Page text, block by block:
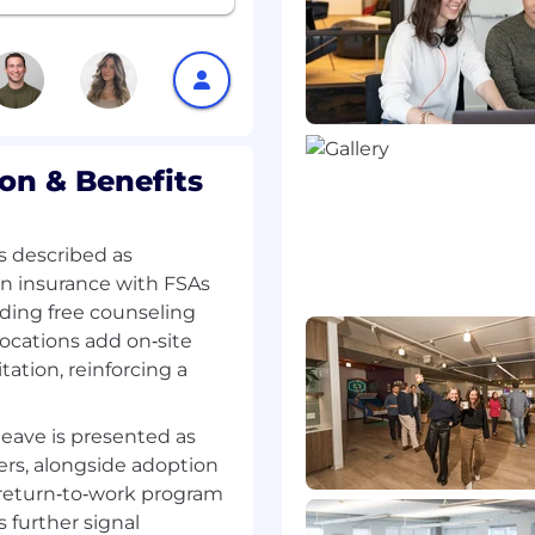
available.
& Benefits
described as
insurance with FSAs
free counseling
add on‑site
reinforcing a
is presented as
alongside adoption
program
further signal